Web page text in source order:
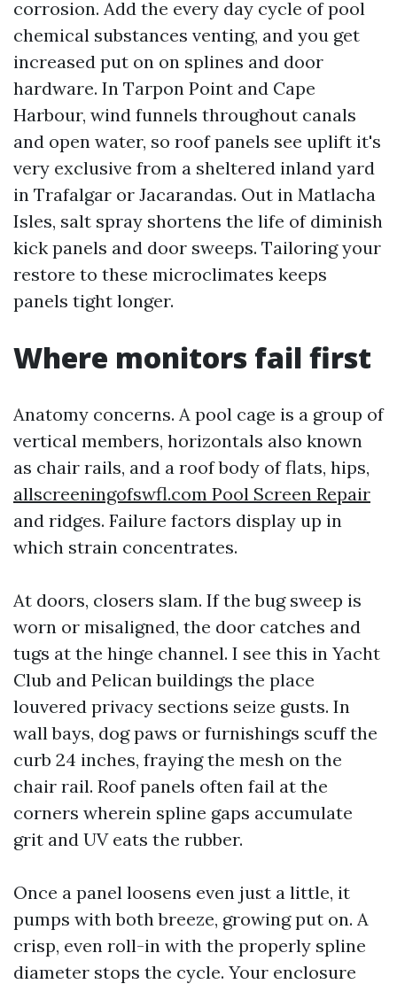
corrosion. Add the every day cycle of pool
chemical substances venting, and you get
increased put on on splines and door
hardware. In Tarpon Point and Cape
Harbour, wind funnels throughout canals
and open water, so roof panels see uplift it's
very exclusive from a sheltered inland yard
in Trafalgar or Jacarandas. Out in Matlacha
Isles, salt spray shortens the life of diminish
kick panels and door sweeps. Tailoring your
restore to these microclimates keeps
panels tight longer.
Where monitors fail first
Anatomy concerns. A pool cage is a group of
vertical members, horizontals also known
as chair rails, and a roof body of flats, hips,
allscreeningofswfl.com Pool Screen Repair
and ridges. Failure factors display up in
which strain concentrates.
At doors, closers slam. If the bug sweep is
worn or misaligned, the door catches and
tugs at the hinge channel. I see this in Yacht
Club and Pelican buildings the place
louvered privacy sections seize gusts. In
wall bays, dog paws or furnishings scuff the
curb 24 inches, fraying the mesh on the
chair rail. Roof panels often fail at the
corners wherein spline gaps accumulate
grit and UV eats the rubber.
Once a panel loosens even just a little, it
pumps with both breeze, growing put on. A
crisp, even roll-in with the properly spline
diameter stops the cycle. Your enclosure